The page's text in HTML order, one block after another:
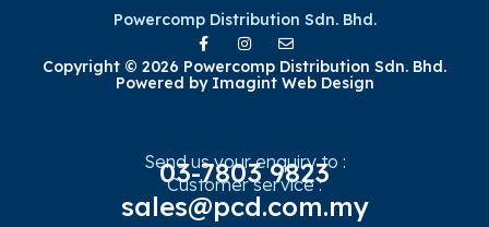
Powercomp Distribution Sdn. Bhd.
Copyright © 2026 Powercomp Distribution Sdn. Bhd.
Powered by Imagint Web Design
Send us your enquiry to :
03-7803 9823
Customer service :
sales@pcd.com.my